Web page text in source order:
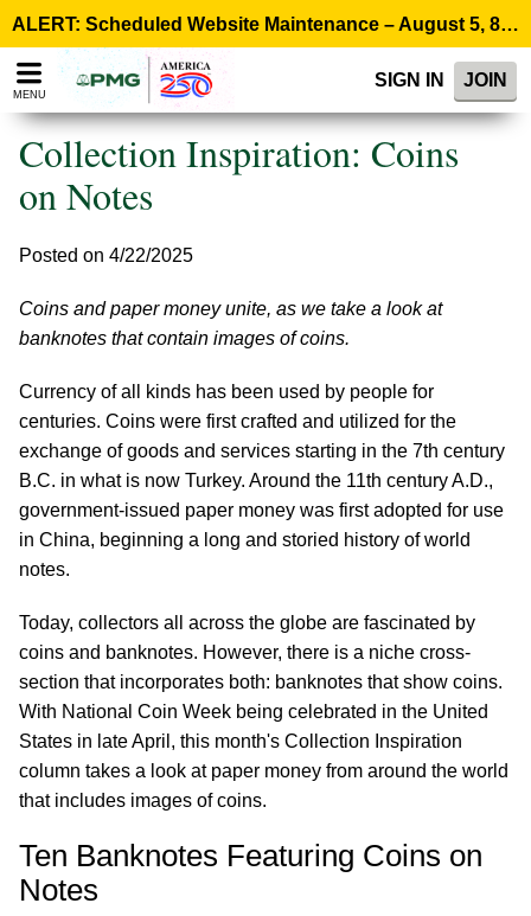
note:
This
website
accessibility
ALERT: Scheduled Website Maintenance – August 5, 8:00 p.m. ET >
MENU
SIGN IN JOIN
Collection Inspiration: Coins
on Notes
Posted on 4/22/2025
Coins and paper money unite, as we take a look at
banknotes that contain images of coins.
Currency of all kinds has been used by people for
centuries. Coins were first crafted and utilized for the
exchange of goods and services starting in the 7th century
B.C. in what is now Turkey. Around the 11th century A.D.,
government-issued paper money was first adopted for use
in China, beginning a long and storied history of world
notes.
Today, collectors all across the globe are fascinated by
coins and banknotes. However, there is a niche cross-
section that incorporates both: banknotes that show coins.
With National Coin Week being celebrated in the United
States in late April, this month's Collection Inspiration
column takes a look at paper money from around the world
that includes images of coins.
Ten Banknotes Featuring Coins on
Notes